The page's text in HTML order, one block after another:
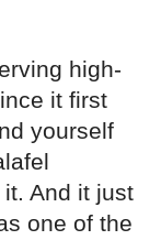
high-
it first
yourself
And it just
one of the